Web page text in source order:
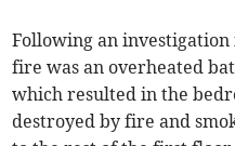
Following an investigation
fire was an overheated
which resulted in the
destroyed by fire and